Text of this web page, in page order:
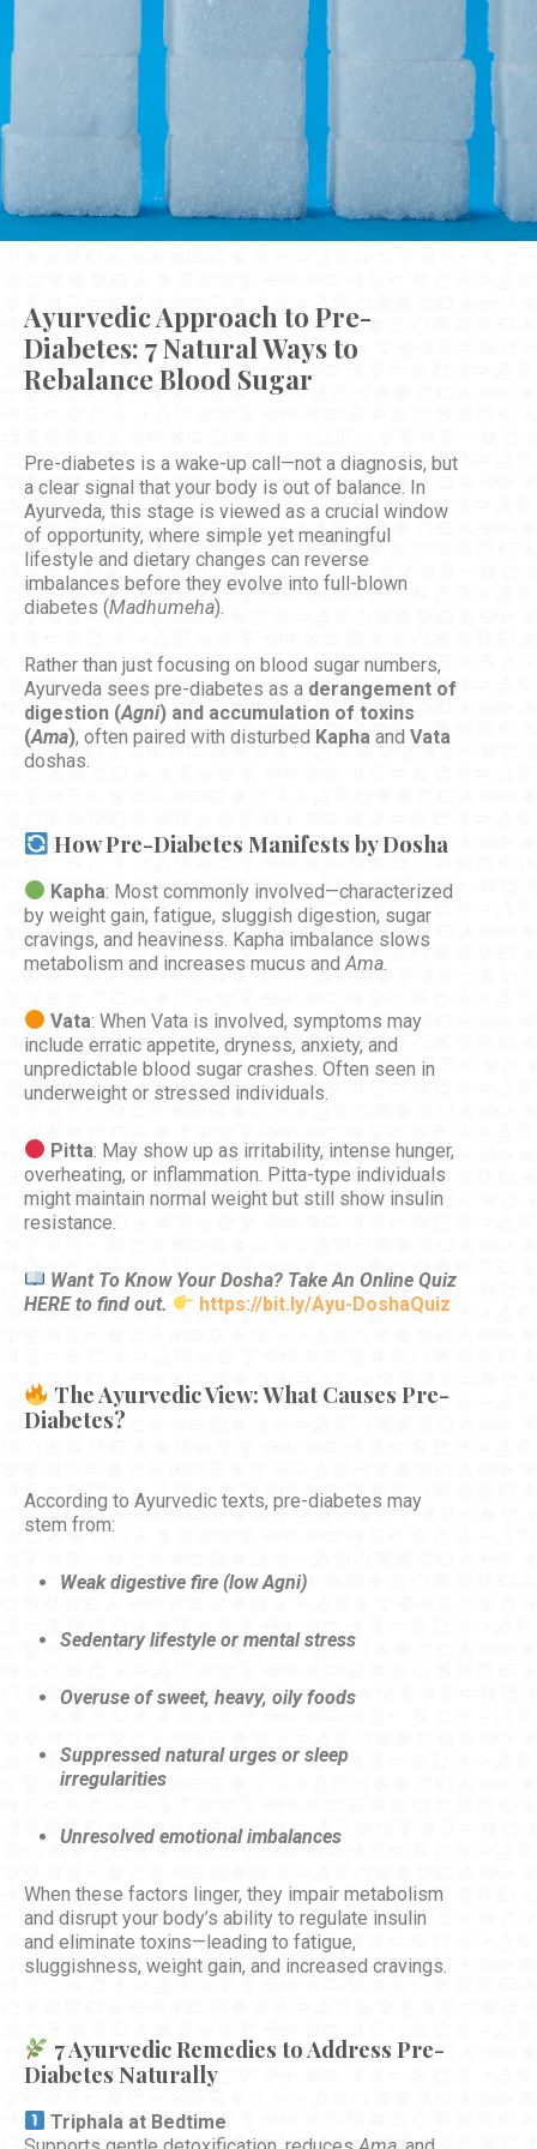
Ayurvedic Approach to Pre-
Diabetes: 7 Natural Ways to
Rebalance Blood Sugar
Pre-diabetes is a wake-up call—not a diagnosis, but
a clear signal that your body is out of balance. In
Ayurveda, this stage is viewed as a crucial window
of opportunity, where simple yet meaningful
lifestyle and dietary changes can reverse
imbalances before they evolve into full-blown
diabetes (Madhumeha).
Rather than just focusing on blood sugar numbers,
Ayurveda sees pre-diabetes as a derangement of
digestion (Agni) and accumulation of toxins
(Ama), often paired with disturbed Kapha and Vata
doshas.
How Pre-Diabetes Manifests by Dosha
Kapha: Most commonly involved—characterized
by weight gain, fatigue, sluggish digestion, sugar
cravings, and heaviness. Kapha imbalance slows
metabolism and increases mucus and Ama
Vata: When Vata is involved, symptoms may
include erratic appetite, dryness, anxiety, and
unpredictable blood sugar crashes. Often seen in
underweight or stressed individuals.
Pitta: May show up as irritability, intense hunger,
overheating, or inflammation. Pitta-type individuals
might maintain normal weight but still show insulin
resistance.
Want To Know Your Dosha? Take An Online Quiz
HERE to find out.
https://bit.ly/Ayu-DoshaQuiz
The Ayurvedic View: What Causes Pre-
Diabetes?
According to Ayurvedic texts, pre-diabetes may
stem from:
Weak digestive fire (low Agni)
Sedentary lifestyle or mental stress
Overuse of sweet, heavy, oily foods
Suppressed natural urges or sleep
irregularities
Unresolved emotional imbalances
When these factors linger, they impair metabolism
and disrupt your body’s ability to regulate insulin
and eliminate toxins—leading to fatigue,
sluggishness, weight gain, and increased cravings.
7 Ayurvedic Remedies to Address Pre-
Diabetes Naturally
Triphala at Bedtime